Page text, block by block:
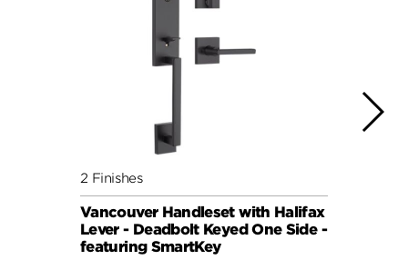
2 Finishes
Vancouver Handleset with Halifax
Lever - Deadbolt Keyed One Side -
featuring SmartKey